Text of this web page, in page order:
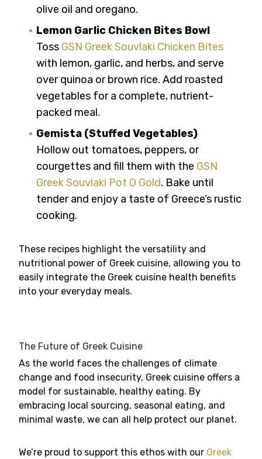
olive oil and oregano.
Lemon Garlic Chicken Bites Bowl
Toss GSN Greek Souvlaki Chicken Bites
with lemon, garlic, and herbs, and serve
over quinoa or brown rice. Add roasted
vegetables for a complete, nutrient-
packed meal.
Gemista (Stuffed Vegetables)
Hollow out tomatoes, peppers, or
courgettes and fill them with the GSN
Greek Souvlaki Pot O Gold. Bake until
tender and enjoy a taste of Greece’s rustic
cooking.
These recipes highlight the versatility and
nutritional power of Greek cuisine, allowing you to
easily integrate the Greek cuisine health benefits
into your everyday meals.
The Future of Greek Cuisine
As the world faces the challenges of climate
change and food insecurity, Greek cuisine offers a
model for sustainable, healthy eating. By
embracing local sourcing, seasonal eating, and
minimal waste, we can all help protect our planet.
We’re proud to support this ethos with our Greek